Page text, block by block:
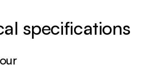
specifications